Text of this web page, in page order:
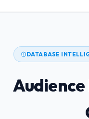
DATABASE
Audience